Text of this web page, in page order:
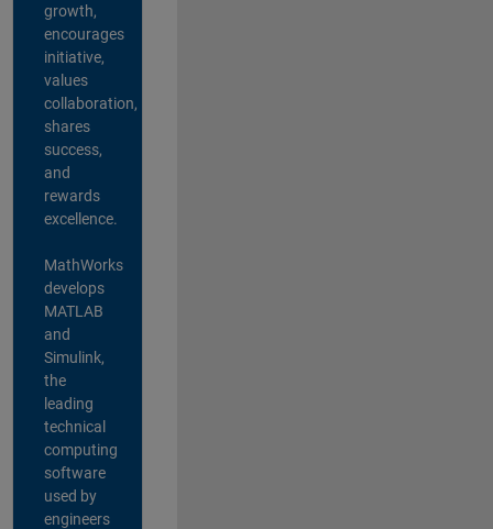
growth,
encourages
initiative,
values
collaboration,
shares
success,
and
rewards
excellence.
MathWorks
develops
MATLAB
and
Simulink,
the
leading
technical
computing
software
used by
engineers